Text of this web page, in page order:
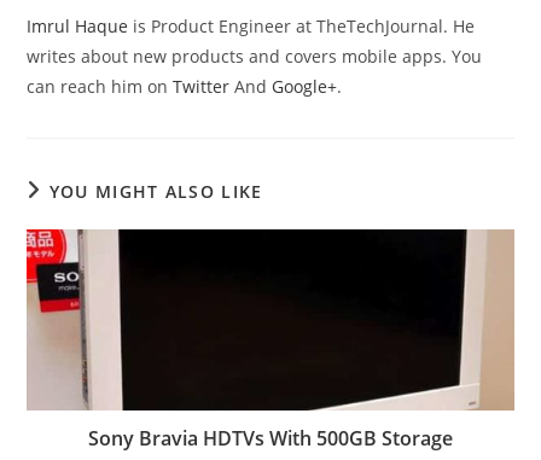
Imrul Haque is Product Engineer at TheTechJournal. He
writes about new products and covers mobile apps. You
can reach him onTwitter And Google+.
YOU MIGHT ALSO LIKE
Sony Bravia HDTVs With 500GB Storage